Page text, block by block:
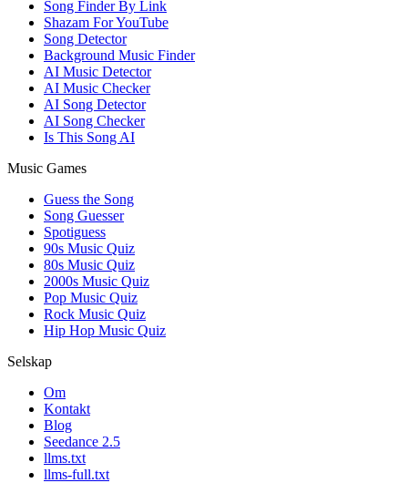
Song Finder By Link
Shazam For YouTube
Song Detector
Background Music Finder
AI Music Detector
AI Music Checker
AI Song Detector
AI Song Checker
Is This Song AI
Music Games
Guess the Song
Song Guesser
Spotiguess
90s Music Quiz
80s Music Quiz
2000s Music Quiz
Pop Music Quiz
Rock Music Quiz
Hip Hop Music Quiz
Selskap
Om
Kontakt
Blog
Seedance 2.5
llms.txt
llms-full.txt